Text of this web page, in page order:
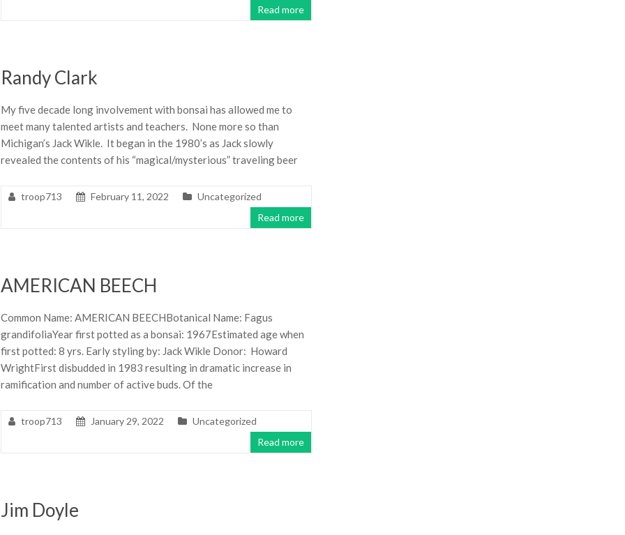
Read more
Randy Clark
My five decade long involvement with bonsai has allowed me to
meet many talented artists and teachers. None more so than
Michigan’s Jack Wikle. It began in the 1980’s as Jack slowly
revealed the contents of his “magical/mysterious” traveling beer
troop713 February 11, 2022
Uncategorized
Read more
AMERICAN BEECH
Common Name: AMERICAN BEECHBotanical Name: Fagus
grandifoliaYear first potted as a bonsai: 1967Estimated age when
first potted: 8 yrs. Early styling by: Jack Wikle Donor: Howard
WrightFirst disbudded in 1983 resulting in dramatic increase in
ramification and number of active buds. Of the
troop713 January 29, 2022
Uncategorized
Read more
Jim Doyle